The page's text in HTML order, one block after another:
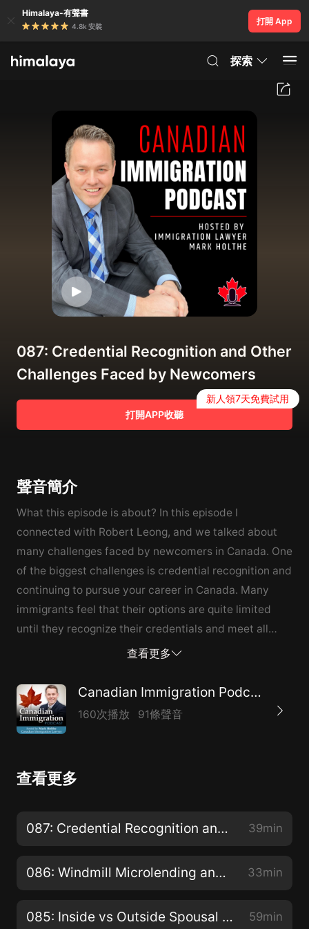
Himalaya-有聲書
4.8k 安裝
打開 App
探索
087: Credential Recognition and Other
Challenges Faced by Newcomers
打開APP收聽
新人領7天免費試用
聲音簡介
What this episode is about? In this episode I
connected with Robert Leong, and we talked about
many challenges faced by newcomers in Canada. One
of the biggest challenges is credential recognition and
continuing to pursue your career in Canada. Many
immigrants feel that their options are quite limited
until they recognize their credentials and meet all
other requirements necessary to find a job. This
market and becoming fully integrated into the
workforce. Robert shared his own personal
experience with immigrating to Canada, and shared
immigration is a good choice for everyone and what it
Listen to this episode if you are thinking about
inspiration that will help you through the hard times.
Podcast Robert Y.C. Leong Canadian Immigration
查看更多
Canadian Immigration Podcast
160次播放 91條聲音
查看更多
087: Credential Recognition and Other Challenges Faced by Newcomers 39min
086: Windmill Microlending and stimulation of Canadian Economy? 33min
085: Inside vs Outside Spousal Sponsorship and why your choice matters? 59min